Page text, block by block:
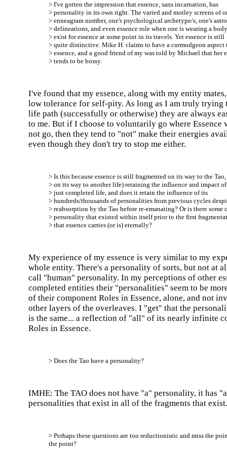
> I've gotten the impression that essence, sans incarnation, has
> personality in its own right. The varied and motley screens of
> enneagram number, one's psychological archetype/s, one's
> delineations, and even essence role when one is wearing a
> exist for essence at some point in its travels. Yet essence is still
> quite distinctive. Mike H. claims to have a curmudgeon aspect
> essence, and a good friend of my was told by Michael that her
> tends to be bossy.
I've found that my essence, along with my entity
low tolerance for self-pity. As long as I am truly trying
life path (successfully or otherwise) they are always
to me. But if I choose to voluntarily go where Essence
not go, then they tend to "not" make their energies
even though they don't try to stop me either.
> Is this because essence is still fragmented on its way to the
> on its way to another life) retaining the influence and impact
> just completed life, and does it retain the influence of its
> hundreds/thousands of personalities from previous cycles
> reabsorption by the Tao before re-emanating? Or is there some
> personality that existed within itself prior to the first
> that essence carries (or is) eternally?
My experience of my essence is very similar to my
whole entity. There's a personality of sorts, but not at
call "human" personality. In my perceptions of other
completed entities their "personalities" seem to be
of their component Roles in Essence, alone, and not
other layers of the overleaves. I "get" that the
is the same... a reflection of "all" of its nearly infinite
Roles in Essence.
> Does the Tao have a personality?
IMHE: The TAO does not have "a" personality, it has
personalities that exist in all of the fragments that exist.
> Perhaps these questions are too reductionistic and miss the
the point?